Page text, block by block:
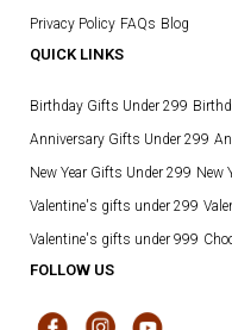
Privacy Policy FAQs Blog
QUICK LINKS
Birthday Gifts Under 299
Anniversary Gifts Under 299
New Year Gifts Under 299 New
Valentine's gifts under 299
Valentine's gifts under 999
FOLLOW US